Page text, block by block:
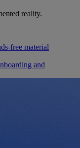
reality.
free material
and